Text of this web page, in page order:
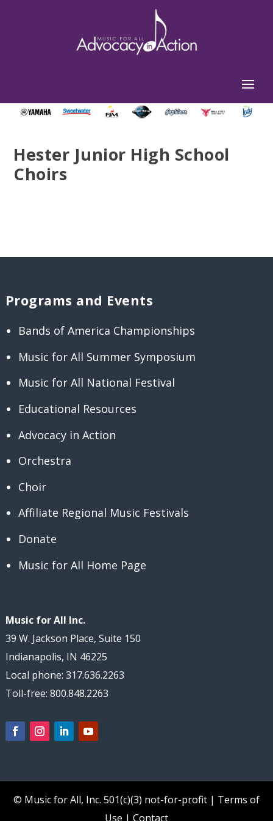
Hester Junior High School
Choirs
Programs and Events
Bands of America Championships
Music for All Summer Symposium
Music for All National Festival
Educational Resources
Advocacy in Action
Orchestra
Choir
Affiliate Regional Music Festivals
Donate
Music for All Home Page
Music for All Inc.
39 W. Jackson Place, Suite 150
Indianapolis, IN 46225
Local phone: 317.636.2263
Toll-free: 800.848.2263
© Music for All, Inc. 501(c)(3) not-for-profit| Terms of
Use | Contact